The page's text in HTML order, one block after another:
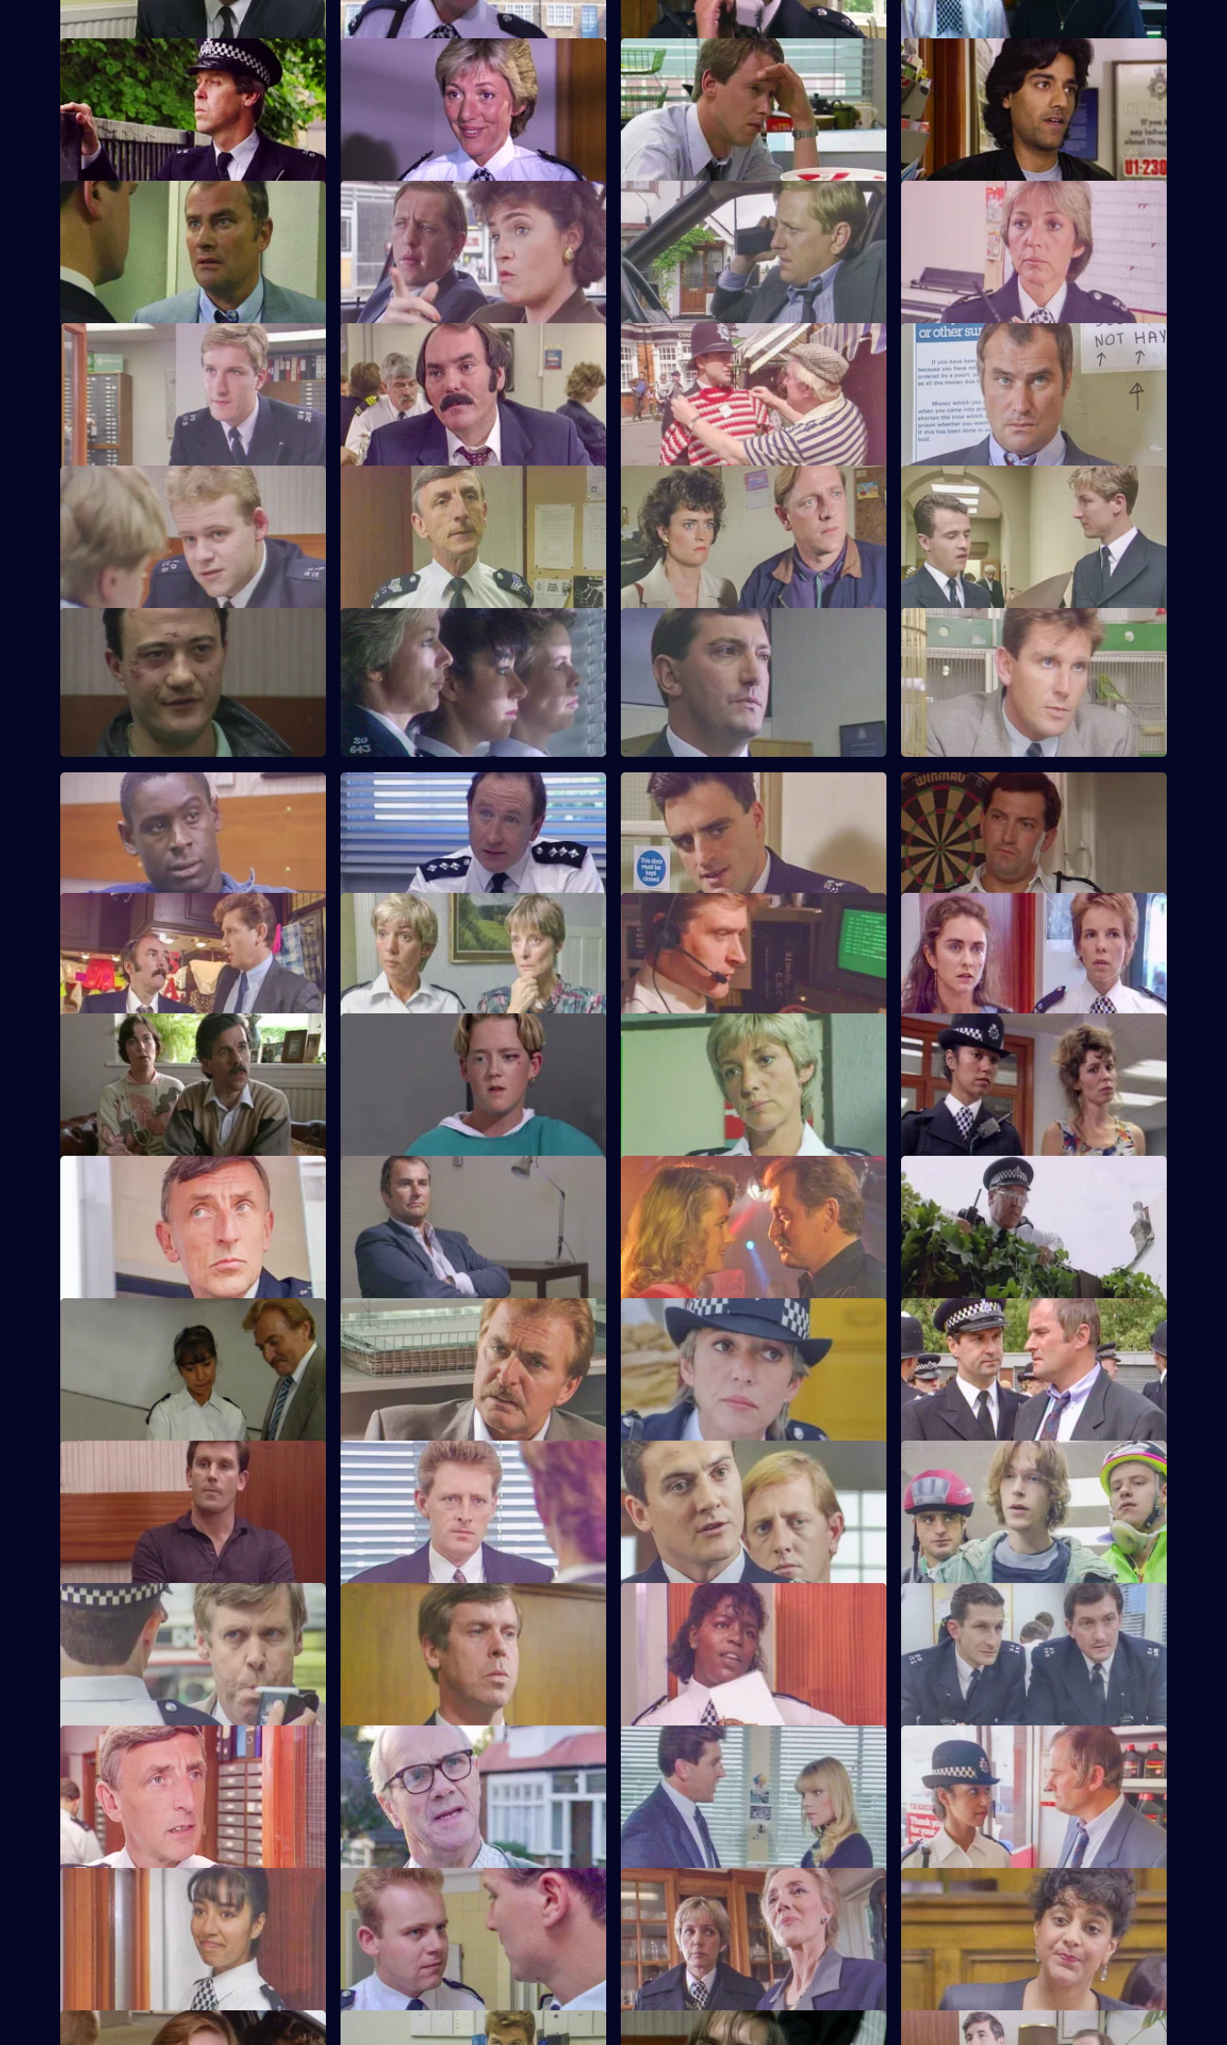
S6 E9 · What Kind of Man?
Sgt Penny arrests a man in connection
with the murder of two school children.
S6 E10 · Beat Crime
WPC Ackland follows up on some recent
burglaries that have occurred on her
beat.
S6 E11 · Unsocial Hours
DCI Wray's lunch date with WPC Ackland
coincides with a CID operation.
S6 E12 · Interpretations
DS Roach leads the investigation into a
racist arson attack.
S6 E13 · Angles
Burnside and Monroe argue about
resources and overtime for a street
operation.
S6 E14 · Watch My Lips
WPC Ford uses her sign language skills
with a deaf prisoner.
S6 E15 · Feeling Brave
Carver and Stamp give chase to armed
robbers.
S6 E16 · Come Fly With Me
Stamp and Ackland are called to a
disturbance at a travel agency.
S6 E17 · Attitudes
Loxton and friends plan to make life on
the beat one long run-around for Young.
S6 E18 · Robbo
A former special constable comes to the
assistance of Tosh and Jim.
S6 E19 · Ground Rules
Sun Hill prepares for a visit from the
inspectorate. Quinnan goes undercover
for Burnside.
S6 E20 · Once a Copper
Hoping to receive information on a case,
Burnside visits a crooked ex-cop in
prison.
S6 E21 · Vendetta
Burnside believes a feud is developing
between two criminal families.
S6 E22 · My Favourite Things
Inspector Monroe is unhappy with PC
Quinnan's ways as a police officer.
S6 E23 · Win Some Lose Some
Stringer and Quinnan investigate stolen
garbage bins. CID consider closing a
nightclub.
S6 E24 · Up the Steps
Loxton, Young and Peters attend court to
give evidence.
S6 E25 · Where There's a Will
CID follow up on a burglary where the
stolen items were returned to the owner.
S6 E26 · Near the Knuckle
WPC Datta investigates a domestic
between a prominent couple.
S6 E27 · Body Language
Stamp and Stringer give chase to a group
of black youths.
S6 E28 · When Did You Last See Your
Father?
Hollis attends an accident involving a
school bus. Dashwood investigates a
stray animal.
S6 E29 · Eye-Witness
A man is attacked by a group of football
supporters and hooligans.
S6 E30 · Sufficient Evidence
Quinnan attends a noisy party where he
proceeds to frame one of the partygoers.
S6 E31 · Forget-Me-Not
WPC Marshall's violent ex-husband
arrives at Sun Hill looking for her.
S6 E32 · Something to Remember
PC Quinnan receives a commendation,
much to the disgust of Sgt Penny.
S6 E33 · Off the Leash
Former Sun Hill typist Delia French starts
work as a probationary WPC.
S6 E34 · Family Ties
Sun Hill is forced to accommodate a
mentally ill prisoner.
S6 E35 · Old Friends
DS Roach is at the hospital seeing to the
82-year-old victim of a mugging.
S6 E36 · Pride and Prejudice
Garfield and Stamp arrest a man who
reveals he has AIDS.
S6 E37 · Housey Housey
Uniform oversee squatters being evicted
from a block of council flats.
S6 E38 · Connelly's Kids
Greig and Carver arrest a man on
suspicion of handling stolen property.
S6 E39 · One of Those Days
Ackland and Loxton are at each other's
throats after attending a hit and run.
S6 E40 · Jack-the-Lad
Datta and Stamp find two women fighting
each other over one of the woman's
husbands.
S6 E41 · Blue Murder
Sgt. Cryer faces a man with a sawn-off
S6 E42 · Effective Persuaders
Some of the relief go on an interview
technique training course.
S6 E43 · A Sense of Duty
DS Roach arrests a drunk while off duty,
much to the anger of Inspector Monroe.
S6 E44 · Lying in Wait
Sgt Peters, Ackland and Garfield are
called to a disturbance and discover a
dead body.
S6 E45 · Plato for Policemen
DS Roach visits a familiar thief who is
supposed to be going straight.
S6 E46 · Testimony
DS Roach interviews a man suspected of
burglary and rape.
S6 E47 · Decisions
Bob Cryer returns to duty for the first time
since the tragic events of a few weeks'
back.
S6 E48 · Know Your Enemy
Dangerous criminal Tony Jarvis has been
released from prison, and has a score to
settle.
Greig oversees a CID operation to
intercept armed robbers at a factory
S6 E50 · Old Wounds
Patrick Litton's father died whilst in
custody, but Patrick is also under
suspicion.
S6 E51 · Just For a Moment
Stamp and Loxton find a young man who
has stabbed his mother, who is critically
wounded.
S6 E52 · Market Forces
The 'bike squad' theft operation of
Quinnan and Garfield successfully nick a
teenager.
S6 E53 · One for the Road
Sgt Penny runs into trouble when he gets
pulled by vindictive Barton Street
officers.
S6 E54 · Start With the Whistle
Sgt Penny is left devastated after his
arrest for drink-driving by Barton Street
S6 E55 · Out of the Blue
Not only is W.P.C. Ackland late, her
friendship with D.C.I. Wray is station
S6 E56 · Street Smart
It's DCI Wray's final day, and the relief
aren't happy.
S6 E57 · Safe As Houses
CID are tasked with guarding grass
Lennie Powell for the night at a
safehouse.
S6 E58 · Friends and Neighbours
Burnside decides Carver has to move into
the section house to avoid three
misdemeanours.
S6 E59 · Grief
Brownlow gets grief for Garfield's failure
to salute DAC Hicks as a senior officer.
S6 E60 · The Chase
A service station is robbed - Loxton and
Hollis give chase in the Area Car.
S6 E61 · The Attack
WPC Marshall is viscously attacked in the
street in broad daylight.
S6 E62 · Crown v. Cooper
Loxton and Garfield are in trouble at court
after their statements contradict each
other.
S6 E63 · The Girl Can't Help It
A young girl has gone missing and
Quinnan finds out maybe more than he'd
bargained for.
S6 E64 · Machines
Roach isn't convinced when a serial
fraudster fails to turn up for a court
hearing again.
S6 E65 · Loophole S6 E66 · Bottle S6 E67 · Samaritan S6 E68 · Fear or Favour